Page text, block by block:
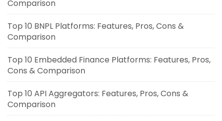
Comparison
Top 10 BNPL Platforms: Features, Pros, Cons &
Comparison
Top 10 Embedded Finance Platforms: Features, Pros,
Cons & Comparison
Top 10 API Aggregators: Features, Pros, Cons &
Comparison